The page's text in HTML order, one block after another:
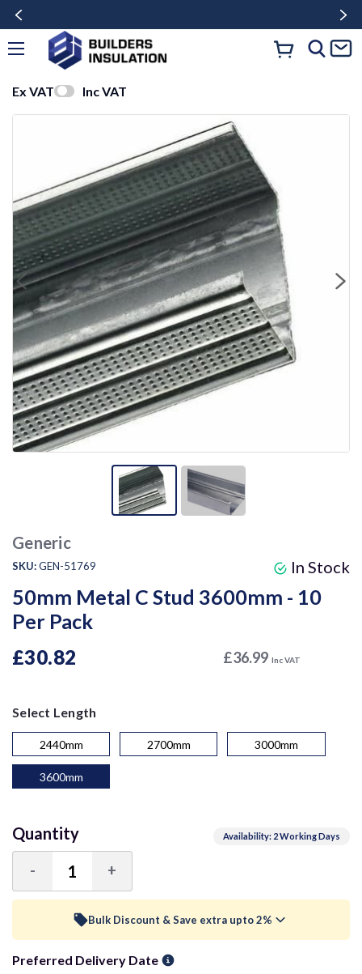
Ex VAT Inc VAT
Generic
SKU:GEN-51769
50mm Metal C Stud 3600mm - 10
Per Pack
In Stock
£30.82 £36.99 Inc VAT
Select Length
2440mm 2700mm 3000mm
3600mm
Availability: 2 Working Days
Quantity
Decrease
Quantity:
- Increase
Quantity:
+
Bulk Discount & Save extra upto 2%
Trade Discount (
Preferred Delivery Date